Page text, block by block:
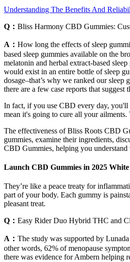
Understanding The Benefits And
Q： Bliss Harmony CBD Gummies:
A： How long the effects of sleep
based sleep gummies available on the
melatonin and herbal extract-based
would exist in an entire bottle of sleep
dosage–that’s why we ranked our
there are a few case reports that
In fact, if you use CBD every day, you'll
mean it's going to cure all your
The effectiveness of Bliss Roots CBD
gummies, examine their ingredients,
CBD Gummies, helping you
Launch CBD Gummies in 2025
They’re like a peace treaty for
part of your body. Each gummy is
pleasant treat.
Q： Easy Rider Duo Hybrid THC and
A： The study was supported by
other words, 62% of menopause
there was evidence for Ambern helping